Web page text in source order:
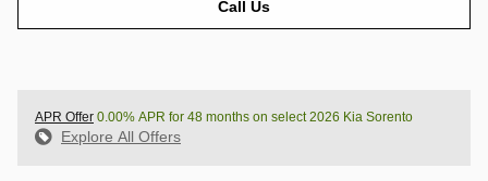
Call Us
APR Offer 0.00% APR for 48 months on select 2026 Kia Sorento
Explore All Offers